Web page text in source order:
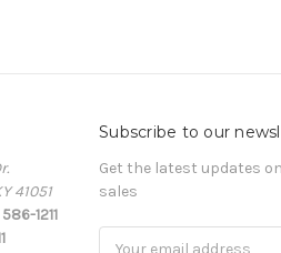
41051
1211
Subscribe to our
Get the latest updates
sales